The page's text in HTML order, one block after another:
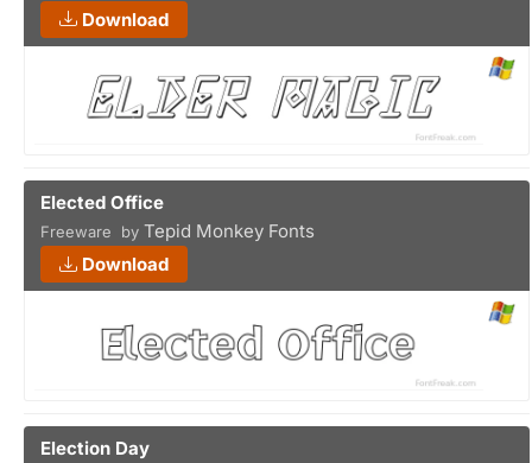
Download
Elected Office
Freeware by Tepid Monkey Fonts
Download
Election Day